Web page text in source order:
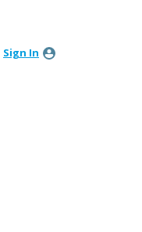
Sign In